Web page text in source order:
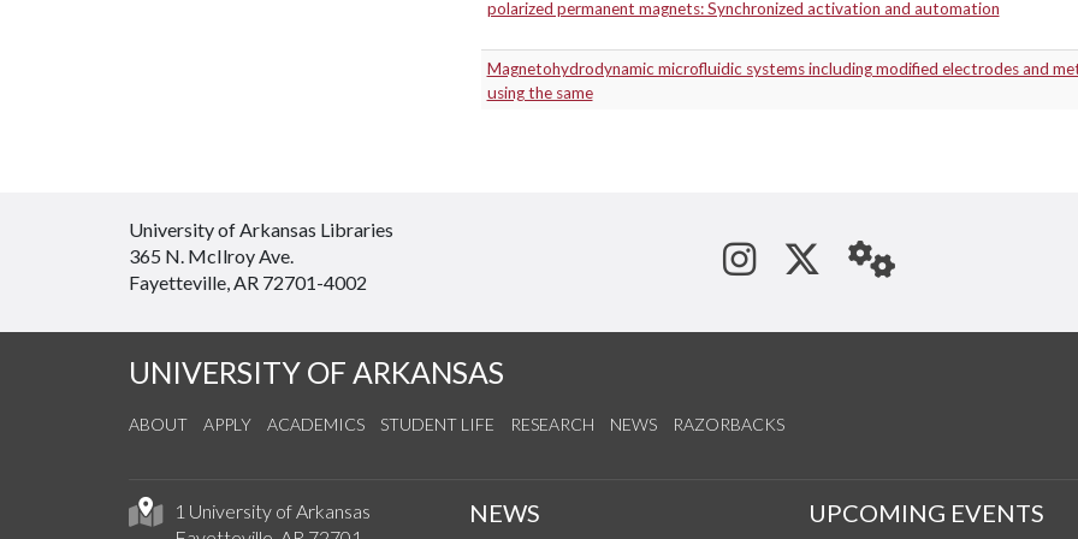
polarized permanent magnets: Synchronized activation and automation
Magnetohydrodynamic microfluidic systems including modified electrodes and
using the same
University of Arkansas Libraries
365 N. McIlroy Ave.
Fayetteville, AR 72701-4002
See us on Instagram
Follow us on
StaffWeb
UNIVERSITY OF ARKANSAS
ABOUT APPLY ACADEMICS STUDENT LIFE RESEARCH NEWS RAZORBACKS
1 University of Arkansas
NEWS UPCOMING EVENTS